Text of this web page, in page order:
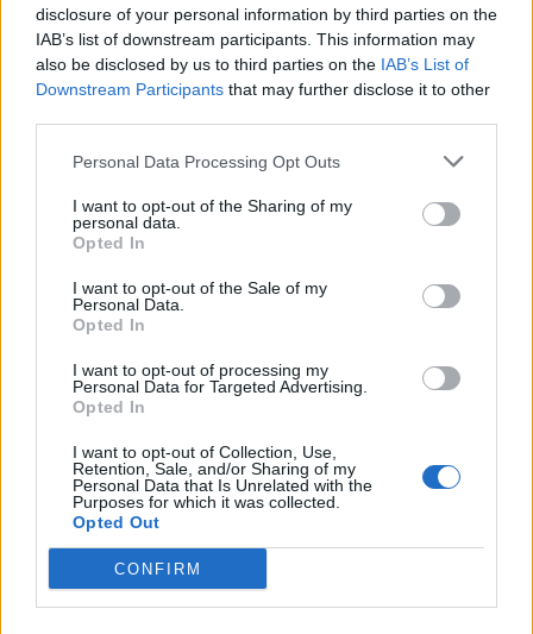
disclosure of your personal information by third parties on the
IAB’s list of downstream participants. This information may
also be disclosed by us to third parties on the IAB’s List of
Downstream Participants that may further disclose it to other
Personal Data Processing Opt Outs
I want to opt-out of the Sharing of my
personal data.
Opted In
I want to opt-out of the Sale of my
Personal Data.
Opted In
I want to opt-out of processing my
Personal Data for Targeted Advertising.
Opted In
I want to opt-out of Collection, Use,
Retention, Sale, and/or Sharing of my
Personal Data that Is Unrelated with the
Purposes for which it was collected.
Opted Out
CONFIRM
Πόπη και Άντζιελα Reloaded
επ 13
Πόπη και Άντζιελα Reloaded
επ 12
ΤΕΛΕΥΤΑΙΑ ΝΕΑ